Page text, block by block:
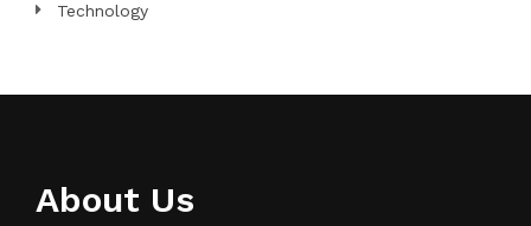
Technology
About Us